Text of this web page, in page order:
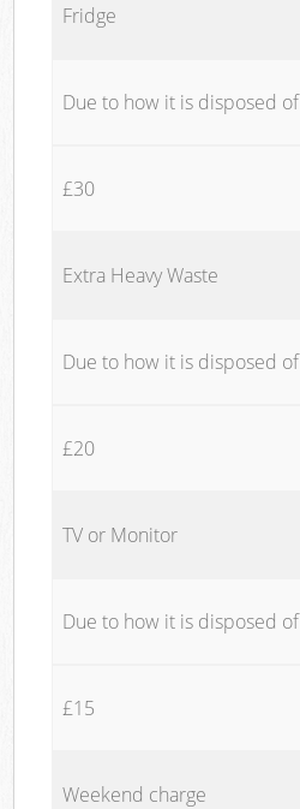
Fridge
Due to how it is disposed of
£30
Extra Heavy Waste
Due to how it is disposed of
£20
TV or Monitor
Due to how it is disposed of
£15
Weekend charge